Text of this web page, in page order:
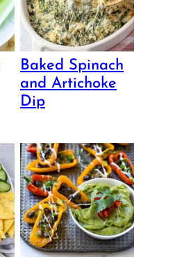
Baked Spinach
and Artichoke
Dip